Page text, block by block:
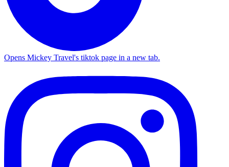
Opens Mickey Travel's tiktok page in a new tab.